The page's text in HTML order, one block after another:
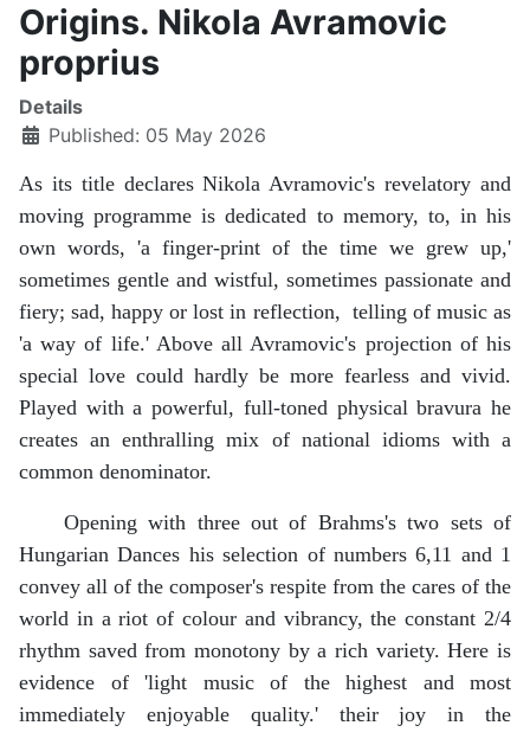
Origins. Nikola Avramovic
proprius
Details
Published: 05 May 2026
As its title declares Nikola Avramovic's revelatory and
moving programme is dedicated to memory, to, in his
own words, 'a finger-print of the time we grew up,'
sometimes gentle and wistful, sometimes passionate and
fiery; sad, happy or lost in reflection, telling of music as
'a way of life.' Above all Avramovic's projection of his
special love could hardly be more fearless and vivid.
Played with a powerful, full-toned physical bravura he
creates an enthralling mix of national idioms with a
common denominator.
Opening with three out of Brahms's two sets of
Hungarian Dances his selection of numbers 6,11 and 1
convey all of the composer's respite from the cares of the
world in a riot of colour and vibrancy, the constant 2/4
rhythm saved from monotony by a rich variety. Here is
evidence of 'light music of the highest and most
immediately enjoyable quality.' their joy in the